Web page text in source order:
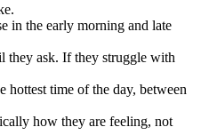
in the early morning and late
they ask. If they struggle with
hottest time of the day, between
how they are feeling, not